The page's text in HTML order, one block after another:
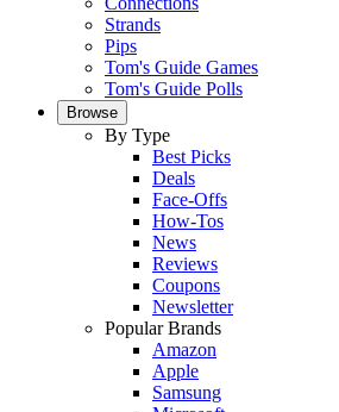
Strands
Pips
Tom's Guide Games
Tom's Guide Polls
Browse
By Type
Best Picks
Deals
Face-Offs
How-Tos
News
Reviews
Coupons
Newsletter
Popular Brands
Amazon
Apple
Samsung